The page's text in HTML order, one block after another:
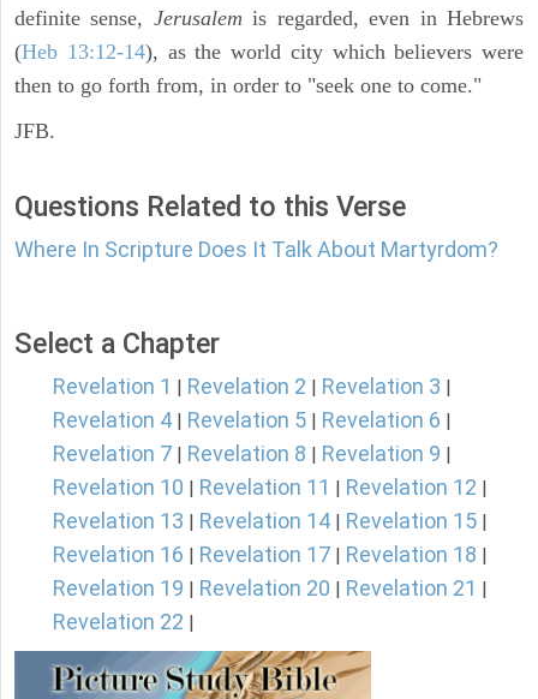
definite sense, Jerusalem is regarded, even in Hebrews
(Heb 13:12-14), as the world city which believers were
then to go forth from, in order to "seek one to come."
JFB.
Questions Related to this Verse
Where In Scripture Does It Talk About Martyrdom?
Select a Chapter
Revelation 1 Revelation 2 Revelation 3
Revelation 4 Revelation 5 Revelation 6
Revelation 7 Revelation 8 Revelation 9
Revelation 10 Revelation 11 Revelation 12
Revelation 13 Revelation 14 Revelation 15
Revelation 16 Revelation 17 Revelation 18
Revelation 19 Revelation 20 Revelation 21
Revelation 22